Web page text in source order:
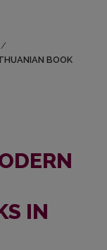
/
BOOK
IN